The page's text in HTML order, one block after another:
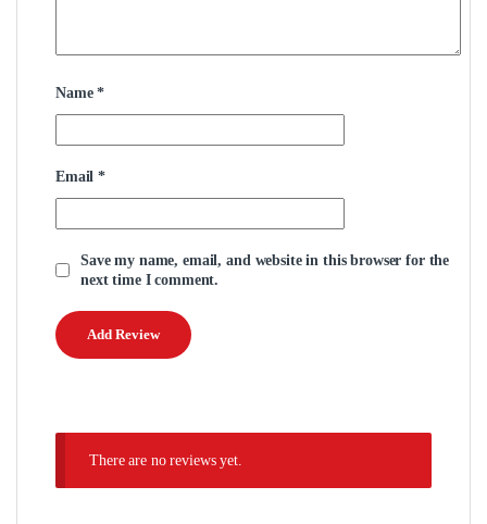
Name*
Email*
Save my name, email, and website in this browser for the
next time I comment.
There are no reviews yet.